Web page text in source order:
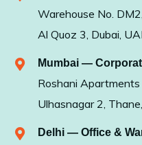
Warehouse No.
Al Quoz 3, Dubai,
Mumbai —
Roshani Apartments
Ulhasnagar 2,
Delhi — Office &